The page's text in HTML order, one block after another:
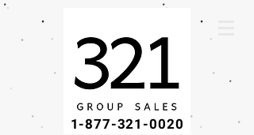
1-877-321-0020